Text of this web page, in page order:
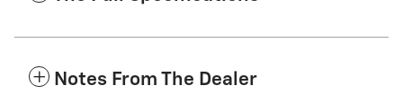
Notes From The Dealer